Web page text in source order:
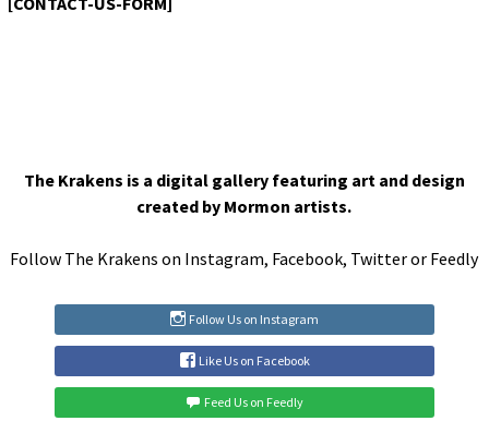
The Krakens is a digital gallery featuring art and design
created by Mormon artists.
Follow The Krakens on Instagram, Facebook, Twitteror Feedly
Follow Us on Instagram
Like Us on Facebook
Feed Us on Feedly